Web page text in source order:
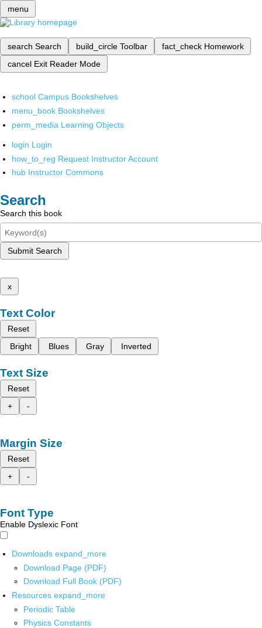
menu
search Search build_circle Toolbar fact_check Homework
cancel Exit Reader Mode
school Campus Bookshelves
menu_book Bookshelves
perm_media Learning Objects
login Login
how_to_reg Request Instructor Account
hub Instructor Commons
Search
Search this book
Submit Search
x
Text Color
Reset
Bright
Blues Gray Inverted
Text Size
Reset
+
-
Margin Size
Reset
+
-
Font Type
Enable Dyslexic Font
Downloads expand_more
Download Page (PDF)
Download Full Book (PDF)
Resources expand_more
Periodic Table
Physics Constants